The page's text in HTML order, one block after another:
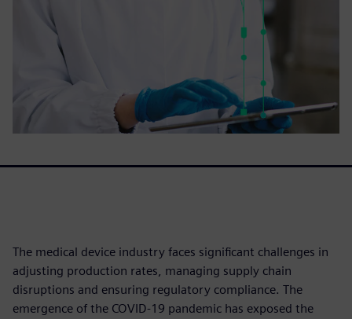
The medical device industry faces significant challenges in
adjusting production rates, managing supply chain
disruptions and ensuring regulatory compliance. The
emergence of the COVID-19 pandemic has exposed the